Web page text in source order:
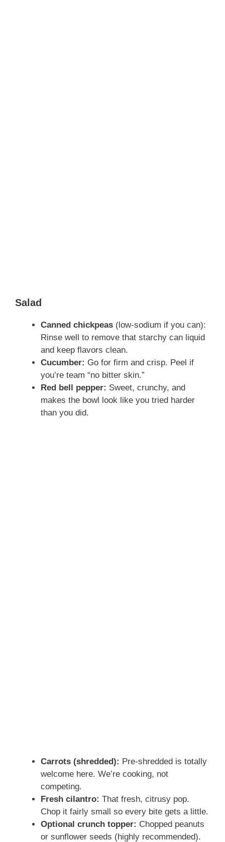
Salad
Canned chickpeas (low-sodium if you can):
Rinse well to remove that starchy can liquid
and keep flavors clean.
Cucumber: Go for firm and crisp. Peel if
you’re team “no bitter skin.”
Red bell pepper: Sweet, crunchy, and
makes the bowl look like you tried harder
than you did.
Carrots (shredded): Pre-shredded is totally
welcome here. We’re cooking, not
competing.
Fresh cilantro: That fresh, citrusy pop.
Chop it fairly small so every bite gets a little.
Optional crunch topper: Chopped peanuts
or sunflower seeds (highly recommended).